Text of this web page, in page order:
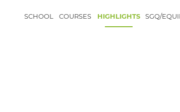
SCHOOL COURSES HIGHLIGHTS SGQ/